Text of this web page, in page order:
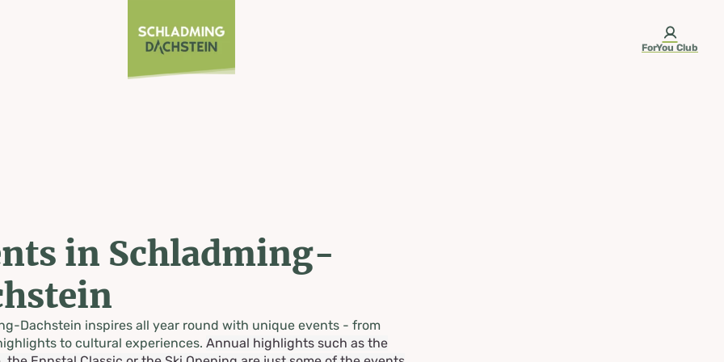
ForYou Club
in Schladming-
Dachstein inspires all year round with unique events - from
to cultural experiences. Annual highlights such as the